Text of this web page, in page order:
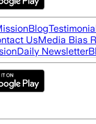
Blog
UsMedia Bias
Daily Newsletter